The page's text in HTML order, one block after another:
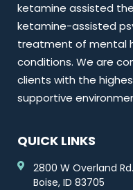
ketamine assisted
ketamine-assisted
treatment of mental
conditions. We are
clients with the
supportive
QUICK LINKS
2800 W Overland Rd.
Boise, ID 83705